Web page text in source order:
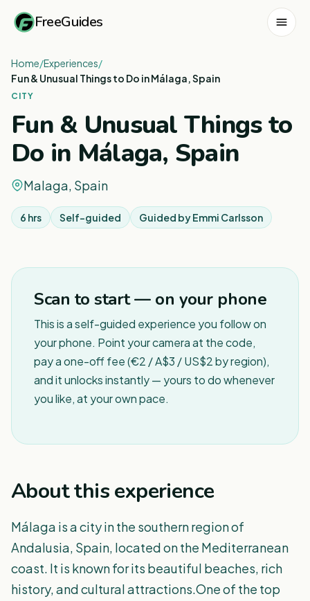
FreeGuides
Home/Experiences/
Fun & Unusual Things to Do in Málaga, Spain
CITY
Fun & Unusual Things to
Do in Málaga, Spain
Malaga, Spain
6 hrs Self-guided Guided byEmmi Carlsson
Scan to start — on your phone
This is a self-guided experience you follow on
your phone. Point your camera at the code,
pay a one-off fee (€2 / A$3 / US$2 by region),
and it unlocks instantly — yours to do whenever
you like, at your own pace.
About this experience
Málaga is a city in the southern region of
Andalusia, Spain, located on the Mediterranean
coast. It is known for its beautiful beaches, rich
history, and cultural attractions.One of the top